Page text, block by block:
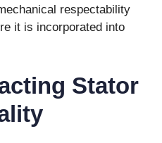
respectability
it is incorporated into
Stator